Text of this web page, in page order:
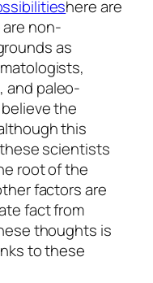
here are
non-
as
and paleo-
the
this
scientists
root of the
factors are
fact from
thoughts is
to these